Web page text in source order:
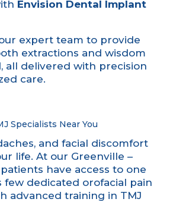
Envision Dental Implant
expert team to provide
extractions and wisdom
all delivered with precision
care.
Specialists Near You
and facial discomfort
life. At our Greenville –
have access to one
few dedicated orofacial pain
advanced training in TMJ